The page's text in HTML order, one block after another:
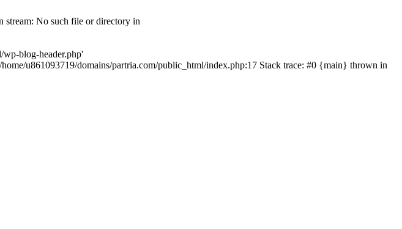
stream: No such file or directory in
wp-blog-header.php'
u861093719/domains/partria.com/public_html/index.php:17 Stack trace: #0 {main} thrown in